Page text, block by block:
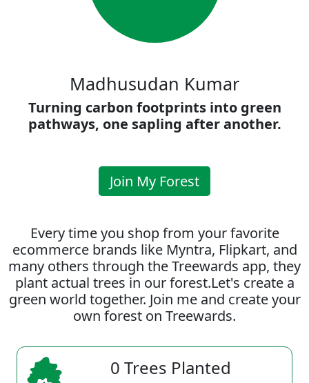
Madhusudan Kumar
Turning carbon footprints into green
pathways, one sapling after another.
Join My Forest
Every time you shop from your favorite
ecommerce brands like Myntra, Flipkart, and
many others through the Treewards app, they
plant actual trees in our forest.Let's create a
green world together. Join me and create your
own forest on Treewards.
0 Trees Planted